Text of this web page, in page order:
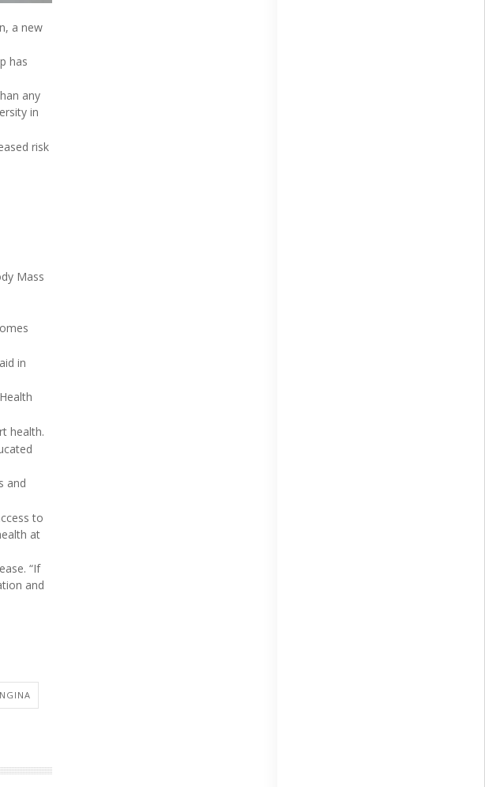
a new
has
any
in
risk
Mass
in
health.
and
to
at
“If
and